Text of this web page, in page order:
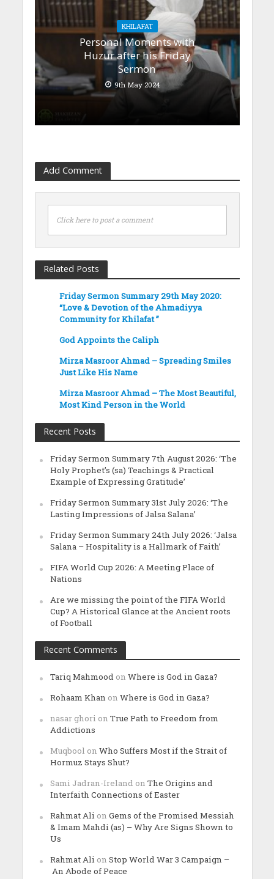
KHILAFAT
Personal Moments with
Huzur after his Friday
Sermon
9th May 2024
Add Comment
Click here to post a comment
Related Posts
Friday Sermon Summary 29th May 2020:
“Love & Devotion of the Ahmadiyya
Community for Khilafat ”
God Appoints the Caliph
Mirza Masroor Ahmad – Spreading Smiles
Just Like His Name
Mirza Masroor Ahmad – The Most Beautiful,
Most Kind Person in the World
Recent Posts
Friday Sermon Summary 7th August 2026: ‘The
Holy Prophet’s (sa) Teachings & Practical
Example of Expressing Gratitude’
Friday Sermon Summary 31st July 2026: ‘The
Lasting Impressions of Jalsa Salana’
Friday Sermon Summary 24th July 2026: ‘Jalsa
Salana – Hospitality is a Hallmark of Faith’
FIFA World Cup 2026: A Meeting Place of
Nations
Are we missing the point of the FIFA World
Cup? A Historical Glance at the Ancient roots
of Football
Recent Comments
Tariq Mahmood on Where is God in Gaza?
Rohaam Khan on Where is God in Gaza?
nasar ghori on True Path to Freedom from
Addictions
Muqbool on Who Suffers Most if the Strait of
Hormuz Stays Shut?
Sami Jadran-Ireland on The Origins and
Interfaith Connections of Easter
Rahmat Ali on Gems of the Promised Messiah
& Imam Mahdi (as) – Why Are Signs Shown to
Us
Rahmat Ali on Stop World War 3 Campaign –
An Abode of Peace